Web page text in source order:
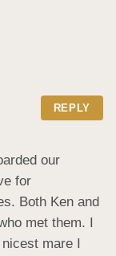
REPLY
our
for
Both Ken and
met them. I
mare I